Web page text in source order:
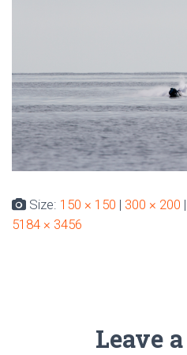
Size: 150 × 150 | 300 × 200 |
5184 × 3456
Leave